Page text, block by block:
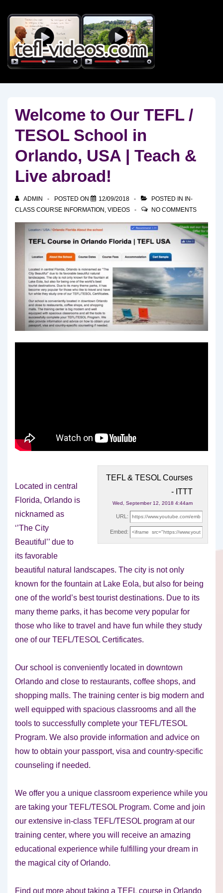
Skip
Main
Content
Welcome to Our TEFL /
TESOL School in
Orlando, USA | Teach &
Live abroad!
ADMIN POSTED ON 12/09/2018 POSTED IN
IN-
CLASS COURSE INFORMATION , VIDEOS NO COMMENTS
TEFL & TESOL Courses
- ITTT
Wed, September 12, 2018 4:44am
URL:
Embed:
Located in central
Florida, Orlando is
nicknamed as
‘’The City
Beautiful’’ due to
its favorable
beautiful natural landscapes. The city is not only
known for the fountain at Lake Eola, but also for being
one of the world’s best tourist destinations. Due to its
many theme parks, it has become very popular for
those who like to travel and have fun while they study
one of our TEFL/TESOL Certificates.
Our school is conveniently located in downtown
Orlando and close to restaurants, coffee shops, and
shopping malls. The training center is big modern and
well equipped with spacious classrooms and all the
tools to successfully complete your TEFL/TESOL
Program. We also provide information and advice on
how to obtain your passport, visa and country-specific
counseling if needed.
We offer you a unique classroom experience while you
are taking your TEFL/TESOL Program. Come and join
our extensive in-class TEFL/TESOL program at our
training center, where you will receive an amazing
educational experience while fulfilling your dream in
the magical city of Orlando.
Find out more about taking a TEFL course in Orlando